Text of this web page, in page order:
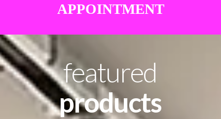
APPOINTMENT
featured
products